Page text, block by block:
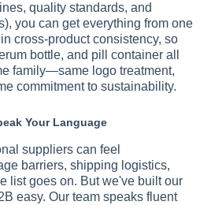
quality standards, and
you can get everything from one
cross-product consistency, so
bottle, and pill container all
family—same logo treatment,
commitment to sustainability.
Your Language
suppliers can feel
barriers, shipping logistics,
list goes on. But we've built our
easy. Our team speaks fluent